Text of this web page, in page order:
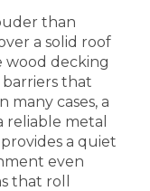
than
a solid roof
wood decking
that
many cases, a
reliable metal
a quiet
even
that roll